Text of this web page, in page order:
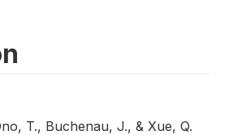
T., Buchenau, J., & Xue, Q.